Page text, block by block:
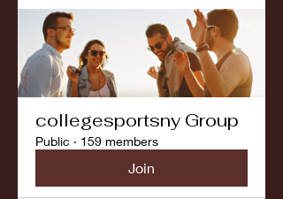
collegesportsny Group
Public · 159 members
Join